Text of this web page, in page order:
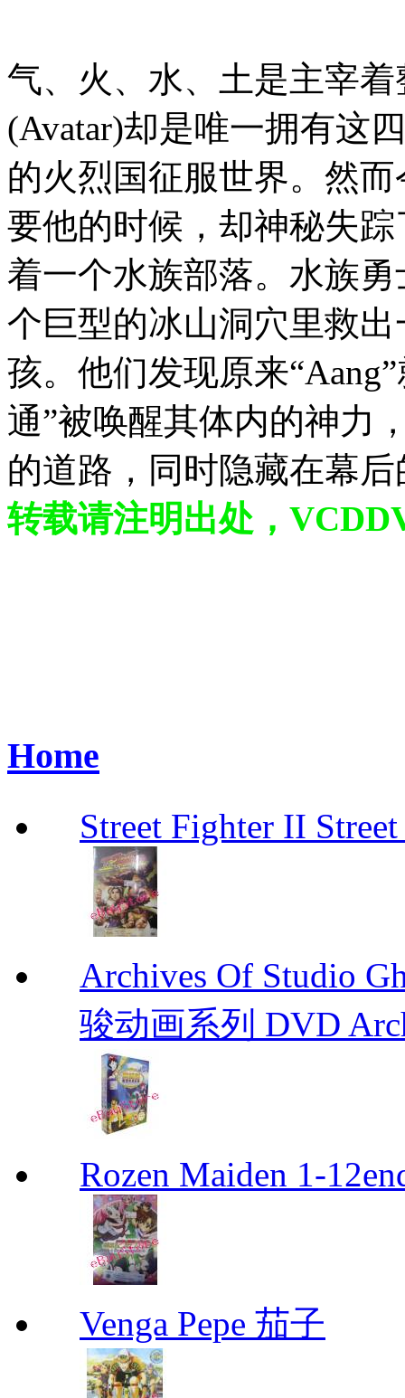
气、火、水、土是主宰
(Avatar)却是唯一拥有这
的火烈国征服世界。然
要他的时候，却神秘失
着一个水族部落。水族勇
个巨型的冰山洞穴里救
孩。他们发现原来
通”被唤醒其体内的神力
的道路，同时隐藏在幕
转载请注明出处，
Home
Street Fighter II
Archives Of Studio
骏动画系列 DVD
Rozen Maiden 1-
Venga Pepe 茄子